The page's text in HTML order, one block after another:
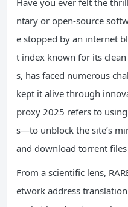
ntary or open-source
e stopped by an internet
t index known for its
s, has faced numerous
kept it alive through
proxy 2025 refers to
s—to unblock the site’s
and download torrent
From a scientific lens,
etwork address